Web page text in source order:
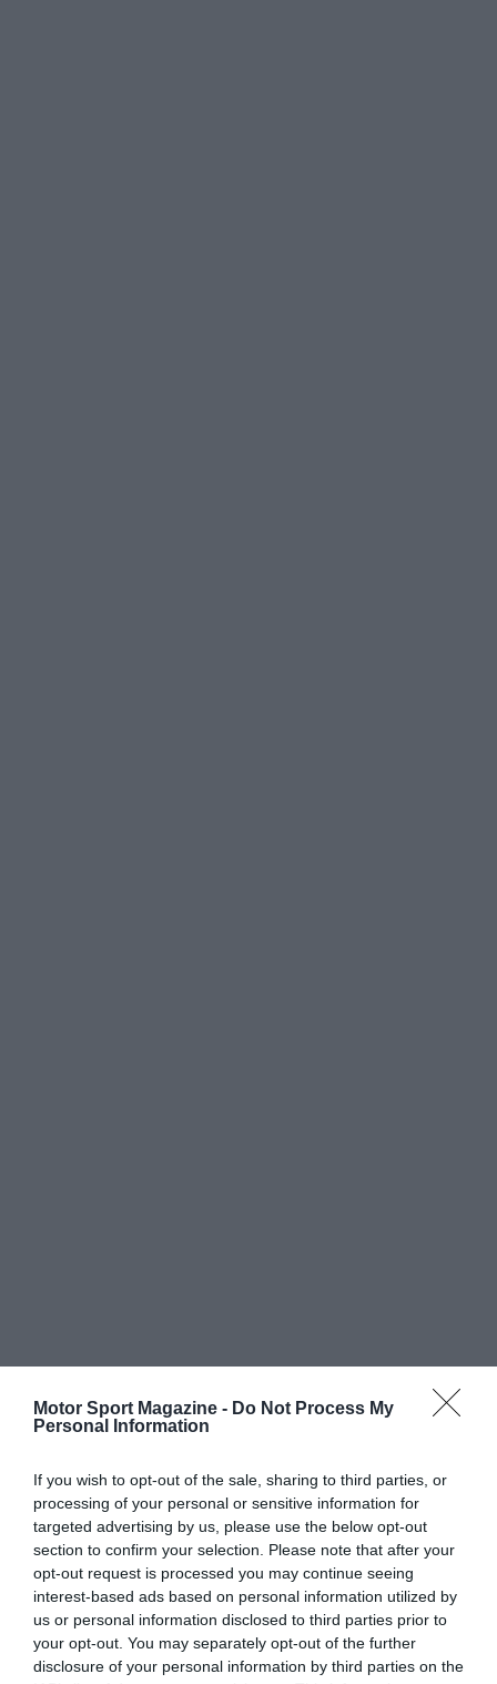
Motor Sport Magazine - Do Not Process My
Personal Information
If you wish to opt-out of the sale, sharing to third parties, or
processing of your personal or sensitive information for
targeted advertising by us, please use the below opt-out
section to confirm your selection. Please note that after your
opt-out request is processed you may continue seeing
interest-based ads based on personal information utilized by
us or personal information disclosed to third parties prior to
your opt-out. You may separately opt-out of the further
disclosure of your personal information by third parties on the